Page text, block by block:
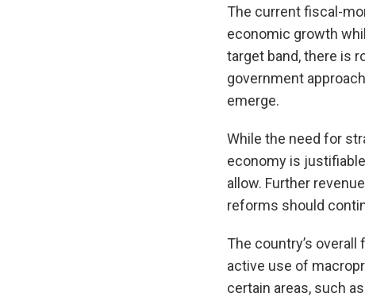
The current fiscal-
economic growth
target band, there is
government
emerge.
While the need for
economy is
allow. Further
reforms should
The country’s
active use of
certain areas, such